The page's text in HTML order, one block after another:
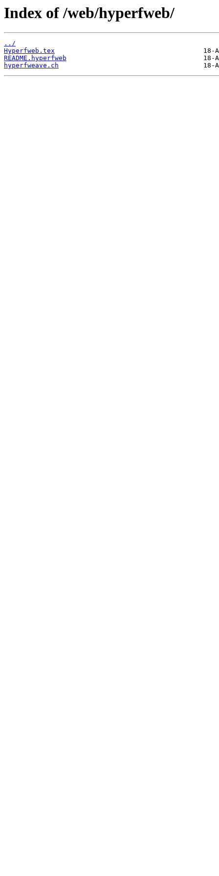
Index of /web/hyperfweb/
../
Hyperfweb.tex
README.hyperfweb
hyperfweave.ch